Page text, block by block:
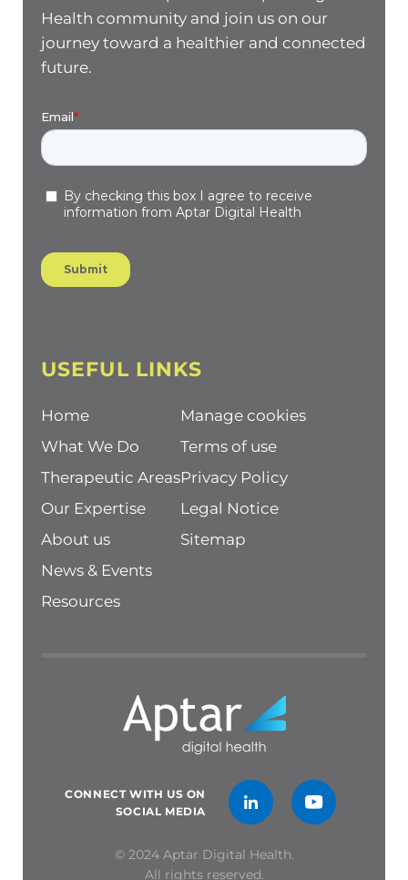
Health community and join us on our
journey toward a healthier and connected
future.
USEFUL LINKS
Home
What We Do
Therapeutic Areas
Our Expertise
About us
News & Events
Resources
Manage cookies
Terms of use
Privacy Policy
Legal Notice
Sitemap
CONNECT WITH US ON
SOCIAL MEDIA
© 2024 Aptar Digital Health.
All rights reserved.